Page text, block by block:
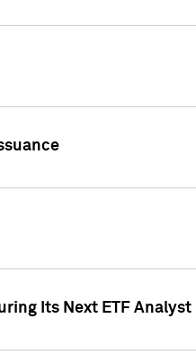
Its Next ETF